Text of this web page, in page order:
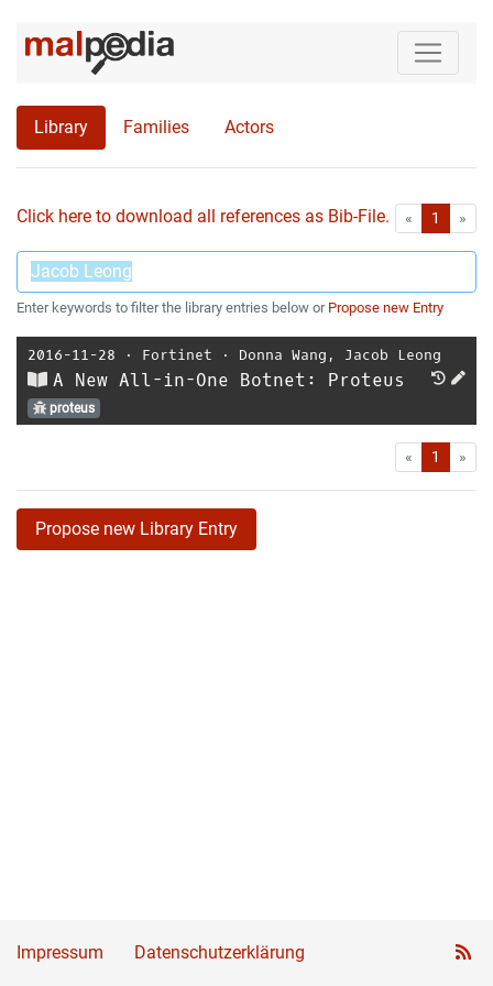
Library Families Actors
Click here to download all references as Bib-File. « First1 »
Enter keywords to filter the library entries below or Propose new Entry
2016-11-28 ⋅ Fortinet ⋅ Donna Wang , Jacob Leong
A New All-in-One Botnet: Proteus
proteus
« First1 »
Propose new Library Entry
Impressum Datenschutzerklärung